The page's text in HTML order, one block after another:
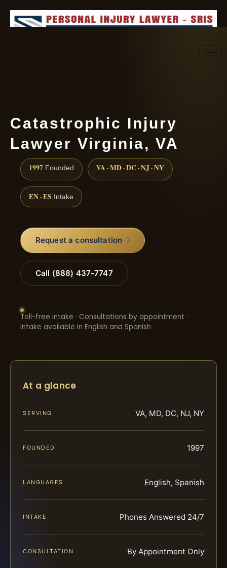
Catastrophic Injury
Lawyer Virginia, VA
1997 Founded VA · MD · DC · NJ · NY
EN · ES Intake
Request a consultation
Call (888) 437-7747
Toll-free intake · Consultations by appointment ·
Intake available in English and Spanish
At a glance
SERVING VA, MD, DC, NJ, NY
FOUNDED 1997
LANGUAGES English, Spanish
INTAKE Phones Answered 24/7
CONSULTATION By Appointment Only